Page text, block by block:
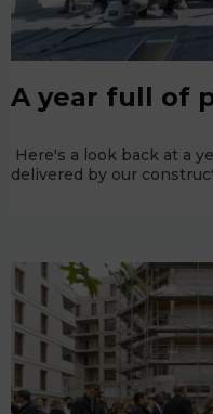
A year full of
Here's a look back at a
delivered by our